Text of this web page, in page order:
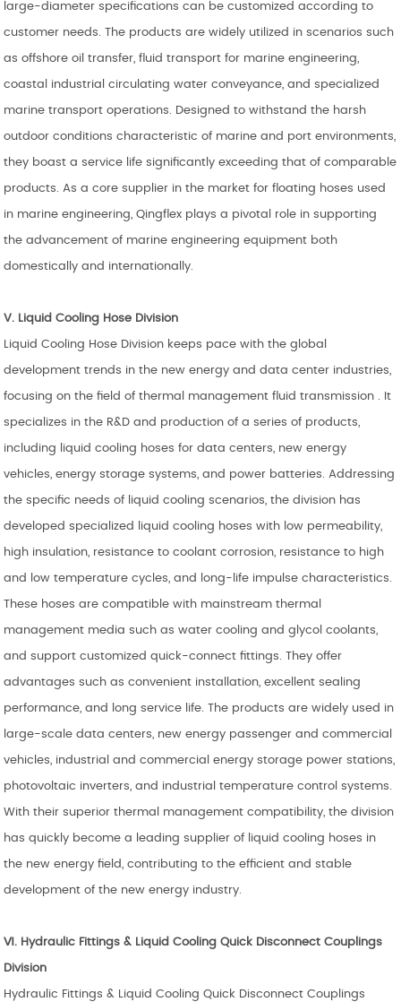
large-diameter specifications can be customized according to
customer needs. The products are widely utilized in scenarios such
as offshore oil transfer, fluid transport for marine engineering,
coastal industrial circulating water conveyance, and specialized
marine transport operations. Designed to withstand the harsh
outdoor conditions characteristic of marine and port environments,
they boast a service life significantly exceeding that of comparable
products. As a core supplier in the market for floating hoses used
in marine engineering, Qingflex plays a pivotal role in supporting
the advancement of marine engineering equipment both
domestically and internationally.
V. Liquid Cooling Hose Division
Liquid Cooling Hose Division keeps pace with the global
development trends in the new energy and data center industries,
focusing on the field of thermal management fluid transmission . It
specializes in the R&D and production of a series of products,
including liquid cooling hoses for data centers, new energy
vehicles, energy storage systems, and power batteries. Addressing
the specific needs of liquid cooling scenarios, the division has
developed specialized liquid cooling hoses with low permeability,
high insulation, resistance to coolant corrosion, resistance to high
and low temperature cycles, and long-life impulse characteristics.
These hoses are compatible with mainstream thermal
management media such as water cooling and glycol coolants,
and support customized quick-connect fittings. They offer
advantages such as convenient installation, excellent sealing
performance, and long service life. The products are widely used in
large-scale data centers, new energy passenger and commercial
vehicles, industrial and commercial energy storage power stations,
photovoltaic inverters, and industrial temperature control systems.
With their superior thermal management compatibility, the division
has quickly become a leading supplier of liquid cooling hoses in
the new energy field, contributing to the efficient and stable
development of the new energy industry.
Ⅵ. Hydraulic Fittings & Liquid Cooling Quick Disconnect Couplings
Division
Hydraulic Fittings & Liquid Cooling Quick Disconnect Couplings